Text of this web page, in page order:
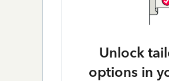
Unlock
options in